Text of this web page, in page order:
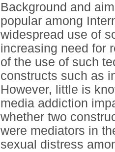
Background and
popular among
widespread use of
increasing need for
of the use of such
constructs such as
However, little is
media addiction
whether two
were mediators in
sexual distress